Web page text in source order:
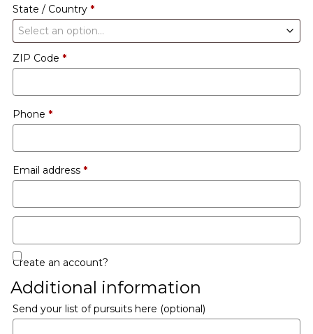
State / Country *
Select an option…
ZIP Code *
Phone *
Email address *
Create an account?
Additional information
Send your list of pursuits here (optional)